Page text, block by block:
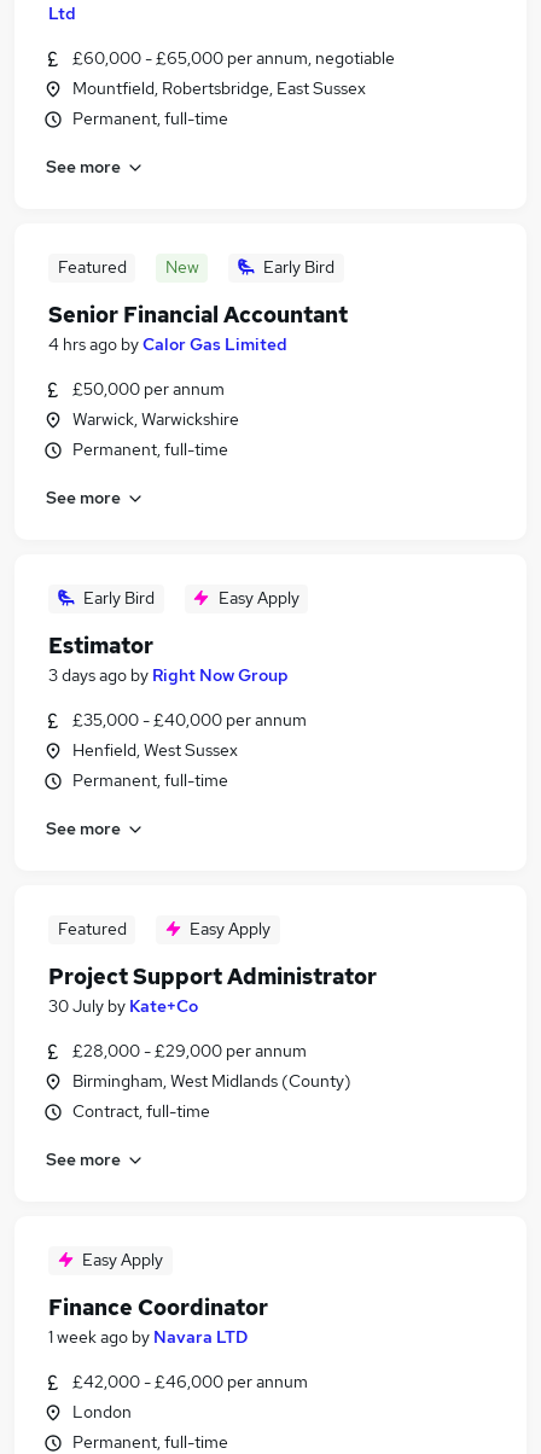
Ltd
£60,000 - £65,000 per annum, negotiable
Mountfield, Robertsbridge, East Sussex
Permanent, full-time
See more
Featured New Early Bird
Senior Financial Accountant
4 hrs ago byCalor Gas Limited
£50,000 per annum
Warwick, Warwickshire
Permanent, full-time
See more
Early Bird Easy Apply
Estimator
3 days ago by Right Now Group
£35,000 - £40,000 per annum
Henfield, West Sussex
Permanent, full-time
See more
Featured Easy Apply
Project Support Administrator
30 July by Kate+Co
£28,000 - £29,000 per annum
Birmingham, West Midlands (County)
Contract, full-time
See more
Easy Apply
Finance Coordinator
1 week ago by Navara LTD
£42,000 - £46,000 per annum
London
Permanent, full-time